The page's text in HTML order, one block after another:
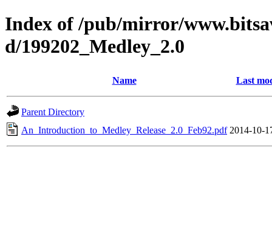
Index of /pub/mirror/
d/199202_Medley_2.0
Name Last
Parent Directory
An_Introduction_to_Medley_Release_2.0_Feb92.pdf 2014-10-